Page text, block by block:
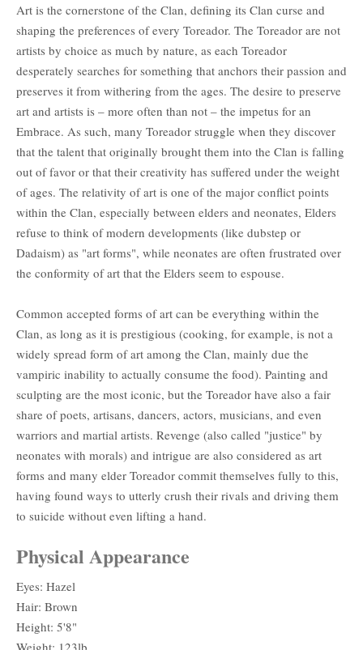
Art is the cornerstone of the Clan, defining its Clan curse and
shaping the preferences of every Toreador. The Toreador are not
artists by choice as much by nature, as each Toreador
desperately searches for something that anchors their passion and
preserves it from withering from the ages. The desire to preserve
art and artists is – more often than not – the impetus for an
Embrace. As such, many Toreador struggle when they discover
that the talent that originally brought them into the Clan is falling
out of favor or that their creativity has suffered under the weight
of ages. The relativity of art is one of the major conflict points
within the Clan, especially between elders and neonates, Elders
refuse to think of modern developments (like dubstep or
Dadaism) as "art forms", while neonates are often frustrated over
the conformity of art that the Elders seem to espouse.
Common accepted forms of art can be everything within the
Clan, as long as it is prestigious (cooking, for example, is not a
widely spread form of art among the Clan, mainly due the
vampiric inability to actually consume the food). Painting and
sculpting are the most iconic, but the Toreador have also a fair
share of poets, artisans, dancers, actors, musicians, and even
warriors and martial artists. Revenge (also called "justice" by
neonates with morals) and intrigue are also considered as art
forms and many elder Toreador commit themselves fully to this,
having found ways to utterly crush their rivals and driving them
to suicide without even lifting a hand.
Physical Appearance
Eyes: Hazel
Hair: Brown
Height: 5'8"
Weight: 123lb